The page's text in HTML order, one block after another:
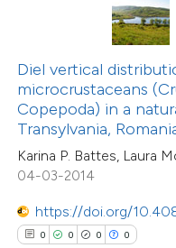
Diel vertical
microcrustaceans
Copepoda) in a
Transylvania,
Karina P. Battes, Laura
04-03-2014
https://doi.org/
0 0 0 0
shows how a scientific paper
been cited by providing the
describing whether
mentions, or contrasts
claim, and a label
in which section the
was made.
Citing Publications
Supporting
Mentioning